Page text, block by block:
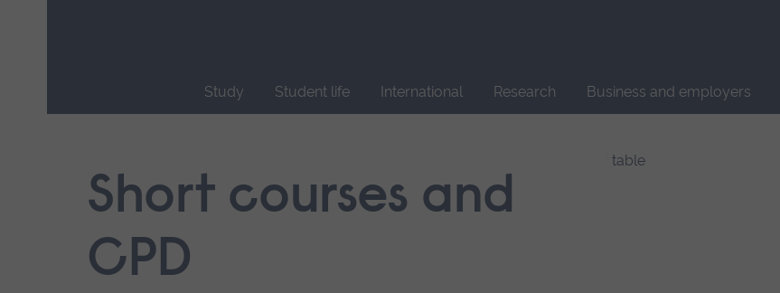
Study Student life International Research Business and employers
navigation.Short courses and
CPD